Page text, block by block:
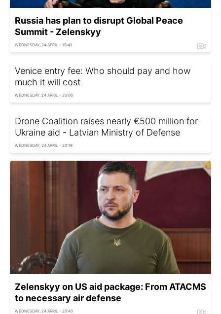
Russia has plan to disrupt Global Peace
Summit - Zelenskyy
WEDNESDAY, 24 APRIL - 19:41
Venice entry fee: Who should pay and how
much it will cost
WEDNESDAY, 24 APRIL - 20:00
Drone Coalition raises nearly €500 million for
Ukraine aid - Latvian Ministry of Defense
WEDNESDAY, 24 APRIL - 20:19
Zelenskyy on US aid package: From ATACMS
to necessary air defense
WEDNESDAY, 24 APRIL - 20:40